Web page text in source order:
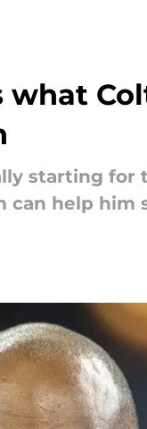
starting for
can help him